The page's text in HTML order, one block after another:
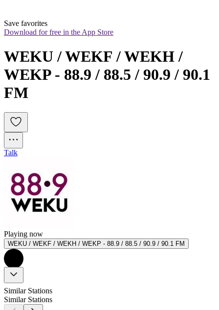
Save favorites
Download for free in the App Store
WEKU / WEKF / WEKH /
WEKP - 88.9 / 88.5 / 90.9 / 90.1
FM
Talk
Playing now
WEKU / WEKF / WEKH / WEKP - 88.9 / 88.5 / 90.9 / 90.1 FM
Similar Stations
Similar Stations